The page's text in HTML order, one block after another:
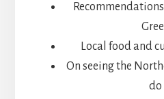
Local food and
On seeing the
do